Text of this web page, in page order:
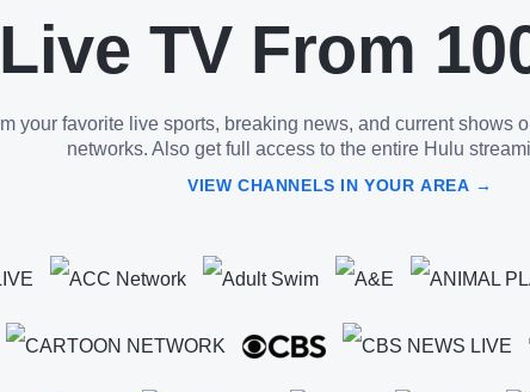
TV From
your favorite live sports, breaking news, and current shows
networks. Also get full access to the entire Hulu
VIEW CHANNELS IN YOUR AREA →